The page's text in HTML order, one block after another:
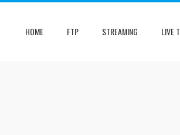
HOME FTP STREAMING LIVE